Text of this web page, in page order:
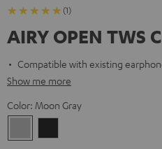
(1)
AIRY OPEN TWS
Compatible with existing
Show me more
Color: Moon Gray
Gray